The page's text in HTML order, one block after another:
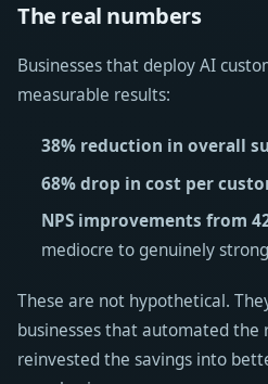
The real numbers
Businesses that deploy AI
measurable results:
38% reduction in overall
68% drop in cost per
NPS improvements from
mediocre to genuinely
These are not hypothetical.
businesses that automated the
reinvested the savings into